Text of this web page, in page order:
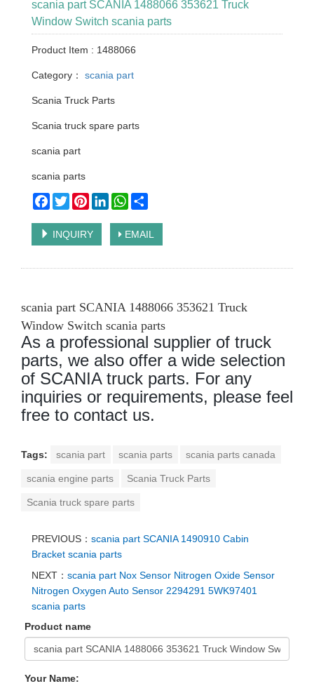
scania part SCANIA 1488066 353621 Truck
Window Switch scania parts
Product Item : 1488066
Category： scania part
Scania Truck Parts
Scania truck spare parts
scania part
scania parts
Facebook
TwitterPinterestLinkedInWhatsApp
INQUIRY EMAIL
scania part SCANIA 1488066 353621 Truck
Window Switch scania parts
As a professional supplier of truck
parts, we also offer a wide selection
of SCANIA truck parts. For any
inquiries or requirements, please feel
free to contact us.
Tags: scania part scania parts scania parts canada
scania engine parts Scania Truck Parts
Scania truck spare parts
PREVIOUS： scania part SCANIA 1490910 Cabin
Bracket scania parts
NEXT： scania part Nox Sensor Nitrogen Oxide Sensor
Nitrogen Oxygen Auto Sensor 2294291 5WK97401
scania parts
Product name
Your Name: